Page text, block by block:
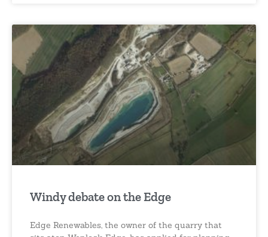
Windy debate on the Edge
Edge Renewables, the owner of the quarry that